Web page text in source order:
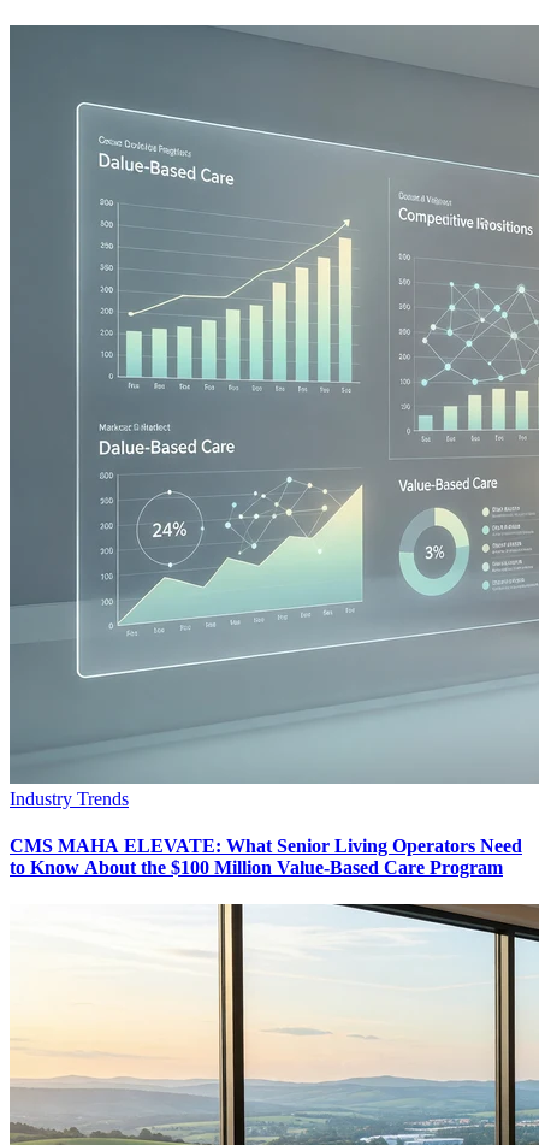
Industry Trends
CMS MAHA ELEVATE: What Senior Living Operators Need
to Know About the $100 Million Value-Based Care Program